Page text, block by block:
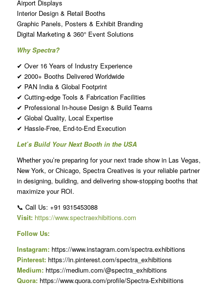
Airport Displays
Interior Design & Retail Booths
Graphic Panels, Posters & Exhibit Branding
Digital Marketing & 360° Event Solutions
Why Spectra?
✔ Over 16 Years of Industry Experience
✔ 2000+ Booths Delivered Worldwide
✔ PAN India & Global Footprint
✔ Cutting-edge Tools & Fabrication Facilities
✔ Professional In-house Design & Build Teams
✔ Global Quality, Local Expertise
✔ Hassle-Free, End-to-End Execution
Let’s Build Your Next Booth in the USA
Whether you’re preparing for your next trade show in Las Vegas,
New York, or Chicago, Spectra Creatives is your reliable partner
in designing, building, and delivering show-stopping booths that
maximize your ROI.
📞 Call Us: +91 9315453088
Visit: https://www.spectraexhibitions.com
Follow Us:
Instagram:https://www.instagram.com/spectra.exhibitions
Pinterest:https://in.pinterest.com/spectra_exhibitions
Medium:https://medium.com/@spectra_exhibitions
Quora:https://www.quora.com/profile/Spectra-Exhibiitions